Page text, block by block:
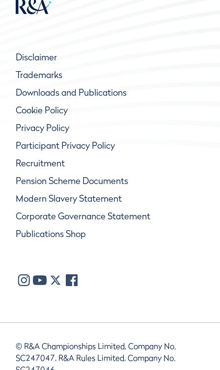
Disclaimer
Trademarks
Downloads and Publications
Cookie Policy
Privacy Policy
Participant Privacy Policy
Recruitment
Pension Scheme Documents
Modern Slavery Statement
Corporate Governance Statement
Publications Shop
© R&A Championships Limited, Company No.
SC247047, R&A Rules Limited, Company No.